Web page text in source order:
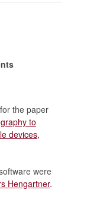
the paper
to
devices,
were
Hengartner.